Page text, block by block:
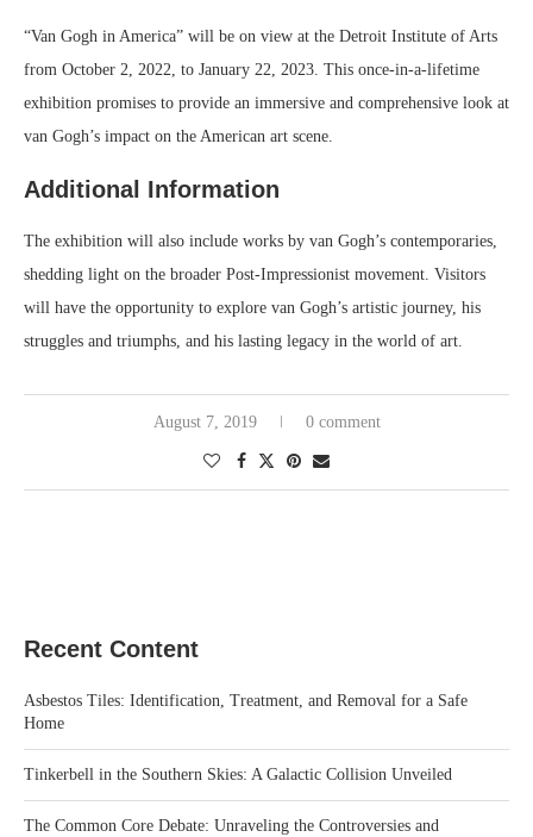
“Van Gogh in America” will be on view at the Detroit Institute of Arts
from October 2, 2022, to January 22, 2023. This once-in-a-lifetime
exhibition promises to provide an immersive and comprehensive look at
van Gogh’s impact on the American art scene.
Additional Information
The exhibition will also include works by van Gogh’s contemporaries,
shedding light on the broader Post-Impressionist movement. Visitors
will have the opportunity to explore van Gogh’s artistic journey, his
struggles and triumphs, and his lasting legacy in the world of art.
August 7, 2019 0 comment
Recent Content
Asbestos Tiles: Identification, Treatment, and Removal for a Safe
Home
Tinkerbell in the Southern Skies: A Galactic Collision Unveiled
The Common Core Debate: Unraveling the Controversies and